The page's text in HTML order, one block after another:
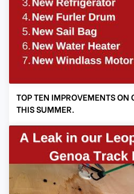
TOP TEN IMPROVEMENTS ON
THIS SUMMER.